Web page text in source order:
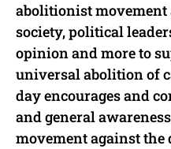
abolitionist
society, political
opinion and more to
universal abolition of
day encourages and
and general
movement against the